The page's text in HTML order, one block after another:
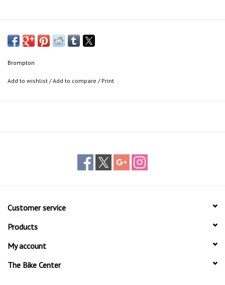
Brompton
Add to wishlist /Add to compare / Print
Customer service
Products
My account
The Bike Center